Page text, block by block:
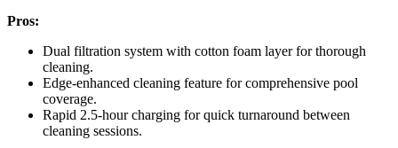
Pros:
Dual filtration system with cotton foam layer for thorough
cleaning.
Edge-enhanced cleaning feature for comprehensive pool
coverage.
Rapid 2.5-hour charging for quick turnaround between
cleaning sessions.